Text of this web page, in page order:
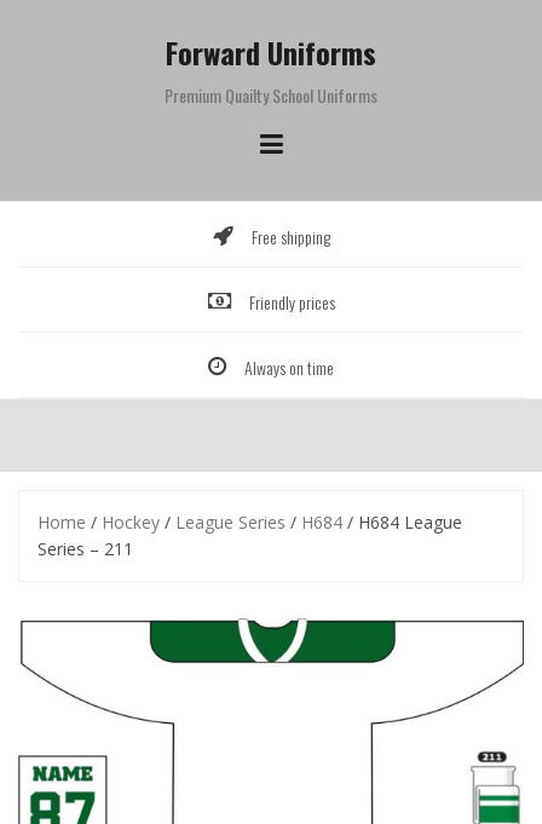
Forward Uniforms
Premium Quailty School Uniforms
Free shipping
Friendly prices
Always on time
Home / Hockey / League Series / H684 / H684 League
Series – 211